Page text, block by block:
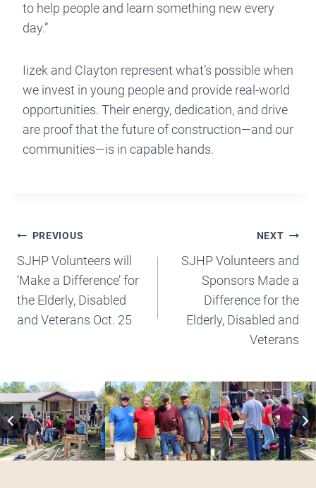
to help people and learn something new every
day.”
Iizek and Clayton represent what’s possible when
we invest in young people and provide real-world
opportunities. Their energy, dedication, and drive
are proof that the future of construction—and our
communities—is in capable hands.
Post
Navigation
PREVIOUS
SJHP Volunteers will
‘Make a Difference’ for
the Elderly, Disabled
and Veterans Oct. 25
NEXT
SJHP Volunteers and
Sponsors Made a
Difference for the
Elderly, Disabled and
Veterans